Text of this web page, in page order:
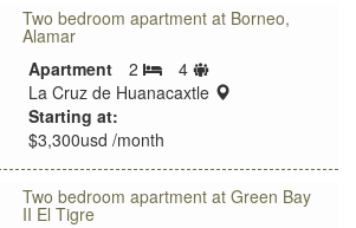
Two bedroom apartment at Borneo,
Alamar
Apartment
2 Bedrooms
4
Sleeps
limit
La Cruz de Huanacaxtle
location:
Starting at:
$3,300usd /month
Two bedroom apartment at Green Bay
II El Tigre